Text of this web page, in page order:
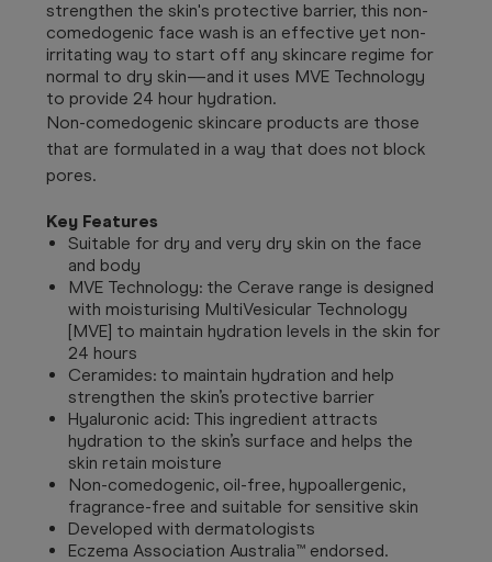
strengthen the skin's protective barrier, this non-
comedogenic face wash is an effective yet non-
irritating way to start off any skincare regime for
normal to dry skin—and it uses MVE Technology
to provide 24 hour hydration.
Non-comedogenic skincare products are those
that are formulated in a way that does not block
pores.
Key Features
Suitable for dry and very dry skin on the face
and body
MVE Technology: the Cerave range is designed
with moisturising MultiVesicular Technology
[MVE] to maintain hydration levels in the skin for
24 hours
Ceramides: to maintain hydration and help
strengthen the skin’s protective barrier
Hyaluronic acid: This ingredient attracts
hydration to the skin’s surface and helps the
skin retain moisture
Non-comedogenic, oil-free, hypoallergenic,
fragrance-free and suitable for sensitive skin
Developed with dermatologists
Eczema Association Australia™ endorsed.